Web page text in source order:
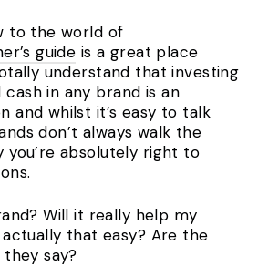
to the world of
guide is a great place
understand that investing
in any brand is an
and whilst it’s easy to talk
don’t always walk the
you’re absolutely right to
Will it really help my
that easy? Are the
they say?